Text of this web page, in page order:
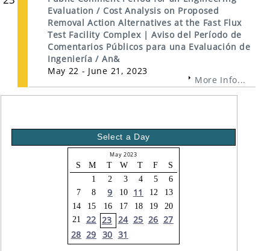
Evaluation / Cost Analysis on Proposed
Removal Action Alternatives at the Fast Flux
Test Facility Complex | Aviso del Período de
Comentarios Públicos para una Evaluación de
Ingeniería / An&
May 22 - June 21, 2023
More Info...
Select a Day
May 2023
S M T W T F
S
1
2 3 4 5
6
7
8 9 10 11 12
13
14
15 16 17 18 19
20
21
22 23 24 25 26 27
28 29 30 31